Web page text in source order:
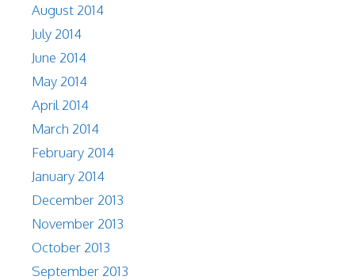
August 2014
July 2014
June 2014
May 2014
April 2014
March 2014
February 2014
January 2014
December 2013
November 2013
October 2013
September 2013